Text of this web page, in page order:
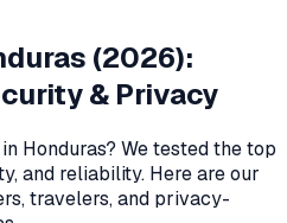
(2026):
& Privacy
Honduras? We tested the top
and reliability. Here are our
travelers, and privacy-